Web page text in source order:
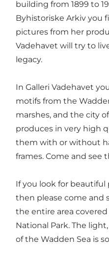
building from 1899 to
Byhistoriske Arkiv you
pictures from her
Vadehavet will try to
legacy.
In Galleri Vadehavet
motifs from the
marshes, and the city
produces in very high
them with or without
frames. Come and see
If you look for beautiful
then please come and
the entire area
National Park. The
of the Wadden Sea is